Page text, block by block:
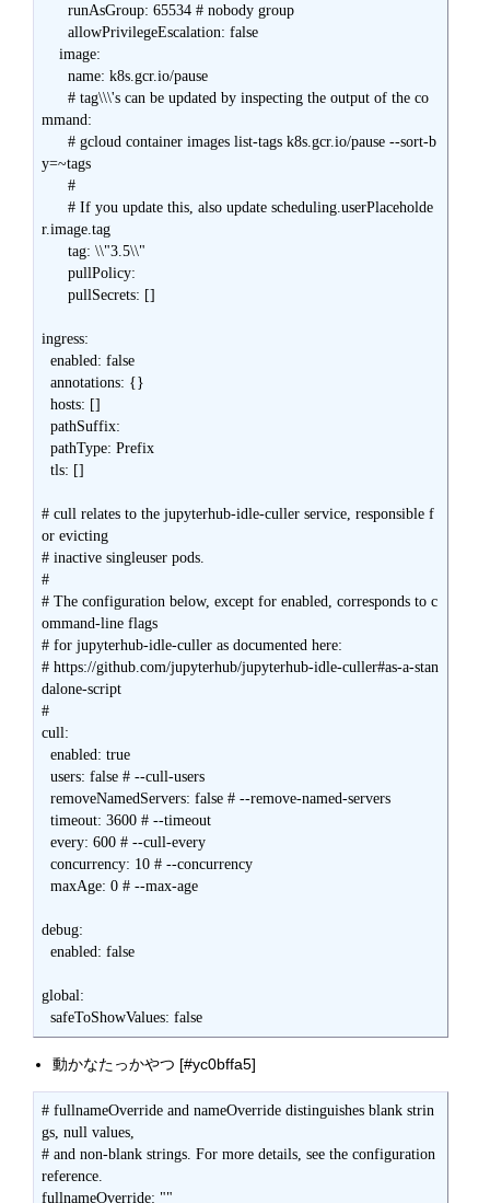
動かなたっかやつ [#yc0bffa5]
# fullnameOverride and nameOverride distinguishes blank strin
gs, null values,
# and non-blank strings. For more details, see the configuration
reference.
fullnameOverride: ""